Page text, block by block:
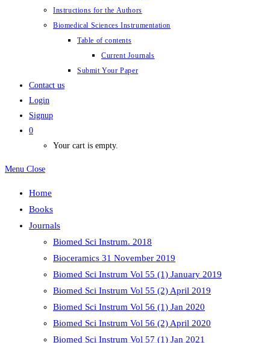
Instructions for the Authors
Biomedical Sciences Instrumentation
Table of contents
Current Journals
Submit Your Paper
Contact us
Login
Signup
0
Your cart is empty.
Menu Close
Home
Books
Journals
Biomed Sci Instrum. 2018
Bioceramics 31 November 2019
Biomed Sci Instrum Vol 55 (1) January 2019
Biomed Sci Instrum Vol 55 (2) April 2019
Biomed Sci Instrum Vol 56 (1) Jan 2020
Biomed Sci Instrum Vol 56 (2) April 2020
Biomed Sci Instrum Vol 57 (1) Jan 2021